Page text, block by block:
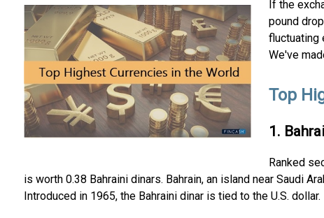
If the
pound
fluctuating
We've
Top
1.
Ranked
is worth 0.38 Bahraini dinars. Bahrain, an island near Saudi
Introduced in 1965, the Bahraini dinar is tied to the U.S. dollar.